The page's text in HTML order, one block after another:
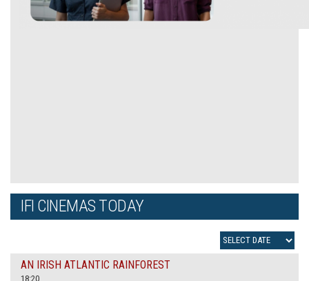
IFI CINEMAS TODAY
AN IRISH ATLANTIC RAINFOREST
18:20